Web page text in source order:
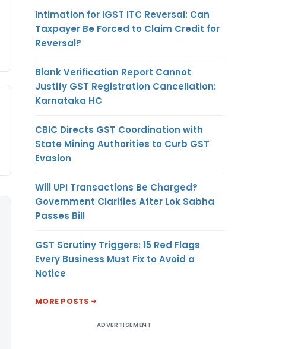
Intimation for IGST ITC Reversal: Can
Taxpayer Be Forced to Claim Credit for
Reversal?
Blank Verification Report Cannot
Justify GST Registration Cancellation:
Karnataka HC
CBIC Directs GST Coordination with
State Mining Authorities to Curb GST
Evasion
Will UPI Transactions Be Charged?
Government Clarifies After Lok Sabha
Passes Bill
GST Scrutiny Triggers: 15 Red Flags
Every Business Must Fix to Avoid a
Notice
MORE POSTS
ADVERTISEMENT